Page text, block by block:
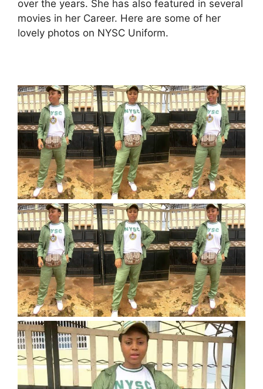
over the years. She has also featured in several
movies in her Career. Here are some of her
lovely photos on NYSC Uniform.